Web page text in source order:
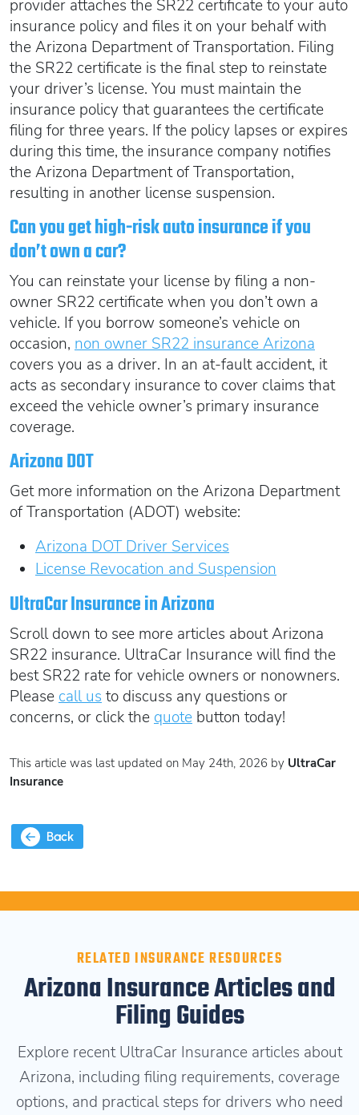
provider attaches the SR22 certificate to your auto
insurance policy and files it on your behalf with
the Arizona Department of Transportation. Filing
the SR22 certificate is the final step to reinstate
your driver’s license. You must maintain the
insurance policy that guarantees the certificate
filing for three years. If the policy lapses or expires
during this time, the insurance company notifies
the Arizona Department of Transportation,
resulting in another license suspension.
Can you get high-risk auto insurance if you
don’t own a car?
You can reinstate your license by filing a non-
owner SR22 certificate when you don’t own a
vehicle. If you borrow someone’s vehicle on
occasion, non owner SR22 insurance Arizona
covers you as a driver. In an at-fault accident, it
acts as secondary insurance to cover claims that
exceed the vehicle owner’s primary insurance
coverage.
Arizona DOT
Get more information on the Arizona Department
of Transportation (ADOT) website:
Arizona DOT Driver Services
License Revocation and Suspension
UltraCar Insurance in Arizona
Scroll down to see more articles about Arizona
SR22 insurance. UltraCar Insurance will find the
best SR22 rate for vehicle owners or nonowners.
Pleasecall usto discuss any questions or
concerns, or click thequote button today!
This article was last updated on May 24th, 2026 by UltraCar
Insurance
Back
RELATED INSURANCE RESOURCES
Arizona Insurance Articles and
Filing Guides
Explore recent UltraCar Insurance articles about
Arizona, including filing requirements, coverage
options, and practical steps for drivers who need